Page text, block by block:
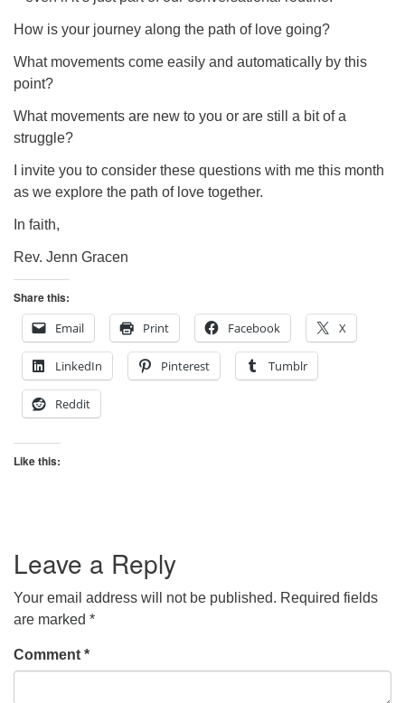
How is your journey along the path of love going?
What movements come easily and automatically by this
point?
What movements are new to you or are still a bit of a
struggle?
I invite you to consider these questions with me this month
as we explore the path of love together.
In faith,
Rev. Jenn Gracen
Share this:
Email
Print Facebook X
LinkedIn Pinterest Tumblr
Reddit
Like this:
Leave a Reply
Your email address will not be published. Required fields
are marked *
Comment *